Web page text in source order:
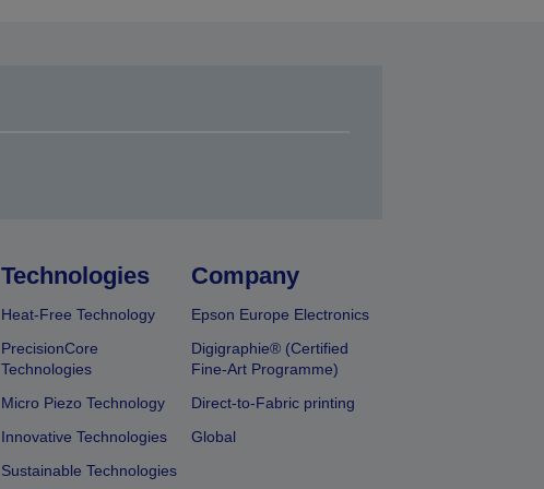
Technologies
Heat-Free Technology
PrecisionCore
Technologies
Micro Piezo Technology
Innovative Technologies
Sustainable Technologies
Company
Epson Europe Electronics
Digigraphie® (Certified
Fine-Art Programme)
Direct-to-Fabric printing
Global